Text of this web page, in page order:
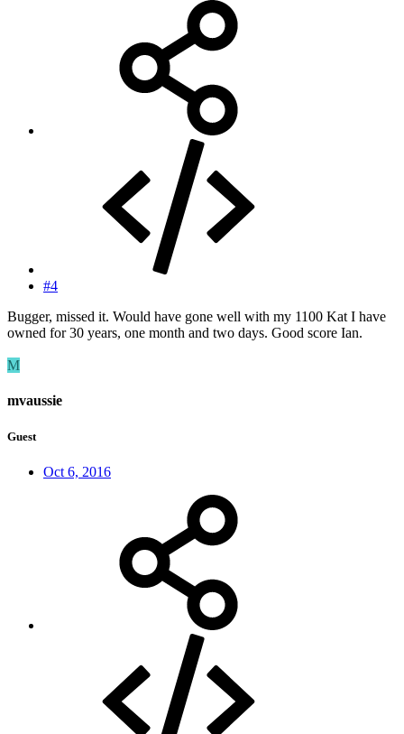
#4
Bugger, missed it. Would have gone well with my 1100 Kat I have
owned for 30 years, one month and two days. Good score Ian.
M
mvaussie
Guest
Oct 6, 2016